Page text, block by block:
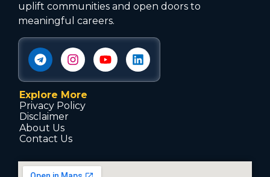
uplift communities and open doors to
meaningful careers.
Explore More
Privacy Policy
Disclaimer
About Us
Contact Us